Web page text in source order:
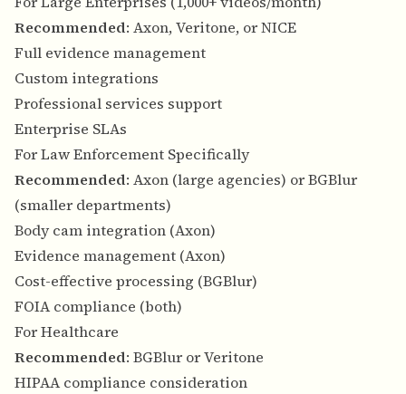
Recommended: Axon, Veritone, or NICE
Full evidence management
Custom integrations
Professional services support
Enterprise SLAs
For Law Enforcement Specifically
Recommended: Axon (large agencies) or BGBlur
(smaller departments)
Body cam integration (Axon)
Evidence management (Axon)
Cost-effective processing (BGBlur)
FOIA compliance (both)
For Healthcare
Recommended: BGBlur or Veritone
HIPAA compliance consideration